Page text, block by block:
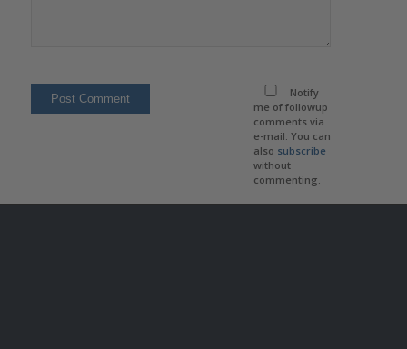
Notify
me of followup
comments via
e-mail. You can
also subscribe
without
commenting.